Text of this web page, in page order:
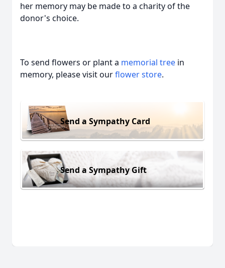
her memory may be made to a charity of the
donor's choice.
To send flowers or plant a memorial tree in
memory, please visit ourflower store.
Send a Sympathy Card
Send a Sympathy Gift